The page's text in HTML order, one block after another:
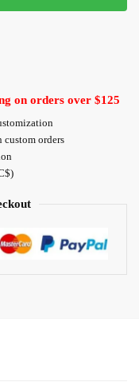
on orders over $125
custom orders